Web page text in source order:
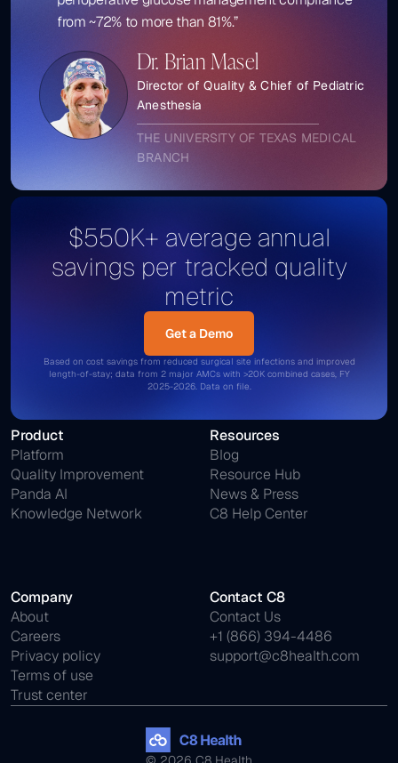
from ~72% to more than 81%.”
Dr. Brian Masel
Director of Quality & Chief of Pediatric
Anesthesia
THE UNIVERSITY OF TEXAS MEDICAL
BRANCH
$550K+ average annual
savings per tracked quality
metric
Get a Demo
Get a Demo
Based on cost savings from reduced surgical site infections and improved
length-of-stay; data from 2 major AMCs with >20K combined cases, FY
2025-2026. Data on file.
Product
Platform
Quality Improvement
Panda AI
Knowledge Network
Resources
Blog
Resource Hub
News & Press
C8 Help Center
Company
About
Careers
Privacy policy
Terms of use
Trust center
Contact C8
Contact Us
+1 (866) 394-4486
support@c8health.com